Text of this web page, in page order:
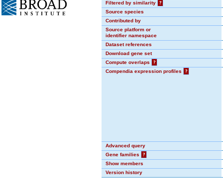
Filtered by similarity
?
Source species
Contributed by
Source platform or
identifier namespace
Dataset references
Download gene set
Compute overlaps
?
Compendia expression profiles
?
Advanced query
Gene families
?
Show members
Version history